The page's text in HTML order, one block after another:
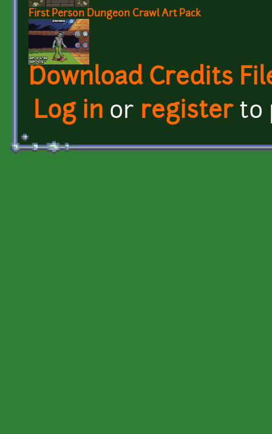
First Person Dungeon Crawl Art Pack
Download Credits
Log in or registerto